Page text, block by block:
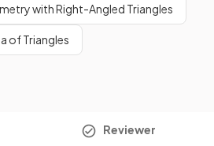
with Right-Angled Triangles
of Triangles
Reviewer